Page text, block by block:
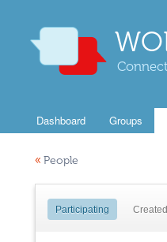
Dashboard Groups
« People
Participating Created